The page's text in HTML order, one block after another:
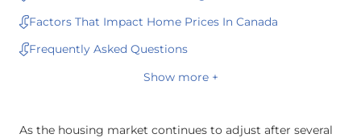
Factors That Impact Home Prices In Canada
Frequently Asked Questions
Show more +
As the housing market continues to adjust after several